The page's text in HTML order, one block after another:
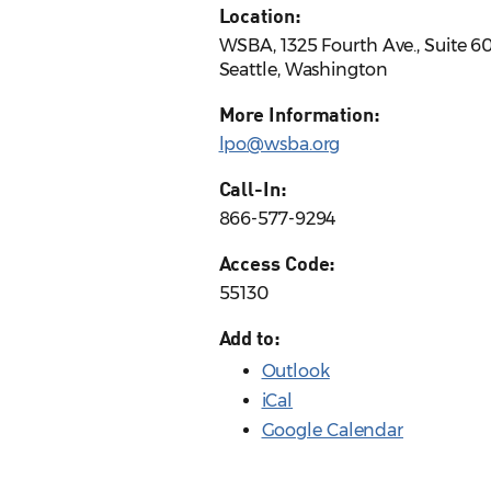
Location:
WSBA, 1325 Fourth Ave., Suite
Seattle, Washington
More Information:
lpo@wsba.org
Call-In:
866-577-9294
Access Code:
55130
Add to:
Outlook
iCal
Google Calendar